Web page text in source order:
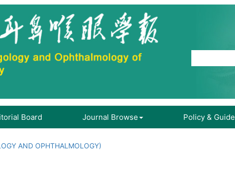
Board Journal Browse Policy & Guide
AND OPHTHALMOLOGY)